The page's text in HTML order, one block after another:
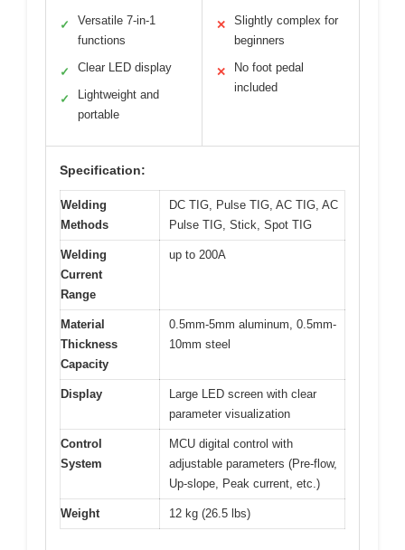
✓
Versatile 7-in-1
functions
✓ Clear LED display
✓
Lightweight and
portable
✕
Slightly complex for
beginners
✕
No foot pedal
included
Specification:
Welding
Methods
DC TIG, Pulse TIG, AC TIG, AC
Pulse TIG, Stick, Spot TIG
Welding
Current
Range
up to 200A
Material
Thickness
Capacity
0.5mm-5mm aluminum, 0.5mm-
10mm steel
Display
Large LED screen with clear
parameter visualization
Control
System
MCU digital control with
adjustable parameters (Pre-flow,
Up-slope, Peak current, etc.)
Weight 12 kg (26.5 lbs)